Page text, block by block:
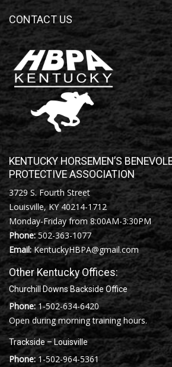
CONTACT US
KENTUCKY HORSEMEN’S
PROTECTIVE ASSOCIATION
3729 S. Fourth Street
Louisville, KY 40214-1712
Monday-Friday from 8:00AM-3:30PM
Phone:502-363-1077
Email: KentuckyHBPA@gmail.com
Other Kentucky Offices:
Churchill Downs Backside Office
Phone: 1-502-634-6420
Open during morning training hours.
Trackside – Louisville
Phone: 1-502-964-5361